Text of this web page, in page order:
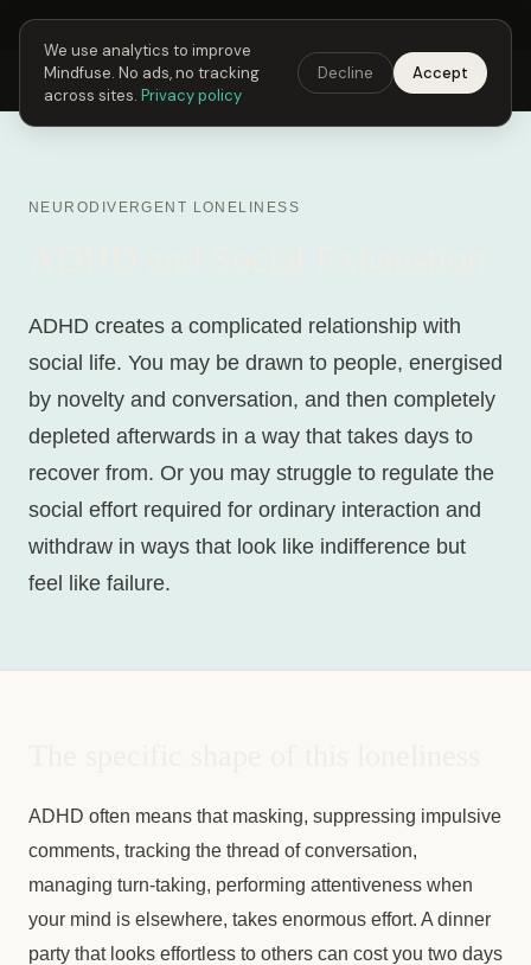
Next Fusing Hour in00h12m57sGet the app →
Mindfuse Explore Feedback Download
NEURODIVERGENT LONELINESS
ADHD creates a complicated relationship with
social life. You may be drawn to people, energised
by novelty and conversation, and then completely
depleted afterwards in a way that takes days to
recover from. Or you may struggle to regulate the
social effort required for ordinary interaction and
withdraw in ways that look like indifference but
feel like failure.
ADHD often means that masking, suppressing impulsive
comments, tracking the thread of conversation,
managing turn-taking, performing attentiveness when
your mind is elsewhere, takes enormous effort. A dinner
party that looks effortless to others can cost you two days
We use analytics to improve
Mindfuse. No ads, no tracking
across sites. Privacy policy
Decline Accept